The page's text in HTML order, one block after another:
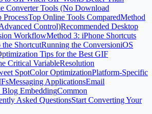
Converter Tools (No Download
ProcessTop Online Tools ComparedMethod
Control)Recommended Desktop
WorkflowMethod 3: iPhone Shortcuts
the ShortcutRunning the ConversioniOS
Tips for the Best GIF
Critical VariableResolution
SpotColor OptimizationPlatform-Specific
Messaging ApplicationsEmail
Blog EmbeddingCommon
Asked QuestionsStart Converting Your